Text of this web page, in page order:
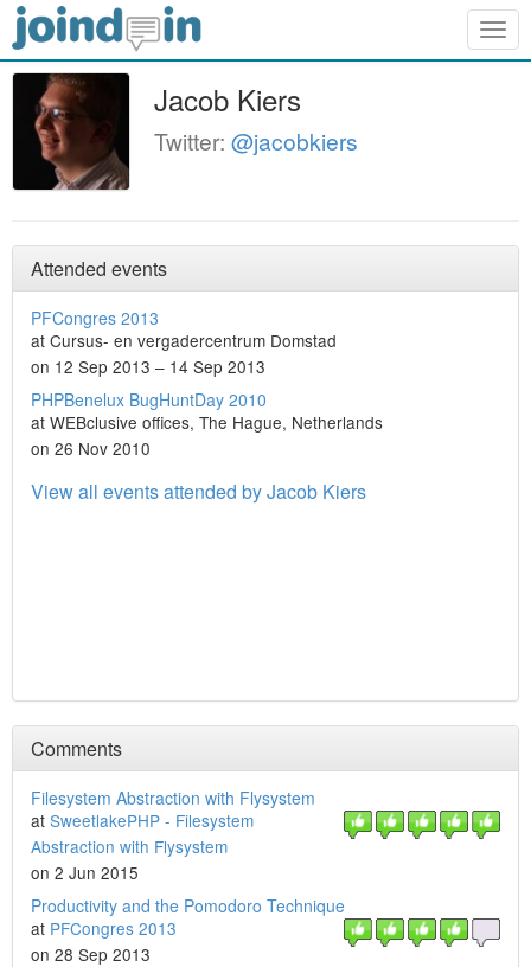
Jacob Kiers
Twitter: @jacobkiers
Attended events
PFCongres 2013
at Cursus- en vergadercentrum Domstad
on 12 Sep 2013 – 14 Sep 2013
PHPBenelux BugHuntDay 2010
at WEBclusive offices, The Hague, Netherlands
on 26 Nov 2010
View all events attended by Jacob Kiers
Comments
Filesystem Abstraction with Flysystem
at SweetlakePHP - Filesystem
Abstraction with Flysystem
on 2 Jun 2015
Productivity and the Pomodoro Technique
at PFCongres 2013
on 28 Sep 2013